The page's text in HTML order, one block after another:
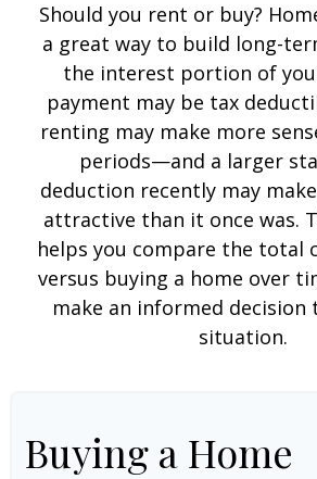
Should you rent or buy?
a great way to build long-
the interest portion of
payment may be tax
renting may make more
periods—and a larger
deduction recently may
attractive than it once was.
helps you compare the total
versus buying a home over
make an informed
situation.
Buying a Home